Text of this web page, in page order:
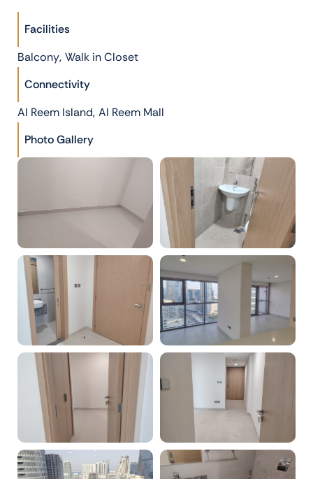
Facilities
Balcony, Walk in Closet
Connectivity
Al Reem Island, Al Reem Mall
Photo Gallery